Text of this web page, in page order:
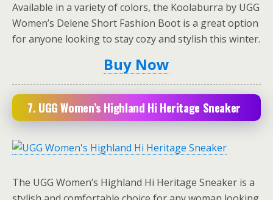
Available in a variety of colors, the Koolaburra by UGG
Women’s Delene Short Fashion Boot is a great option
for anyone looking to stay cozy and stylish this winter.
Buy Now
7. UGG Women’s Highland Hi Heritage Sneaker
The UGG Women’s Highland Hi Heritage Sneaker is a